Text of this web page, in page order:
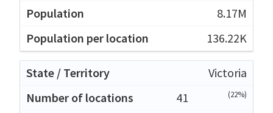
8.17M
136.22K
Victoria
41
(22%)